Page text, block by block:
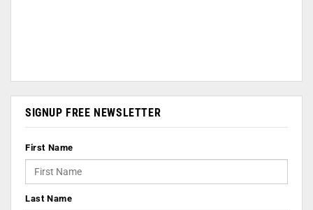
SIGNUP FREE NEWSLETTER
First Name
Last Name